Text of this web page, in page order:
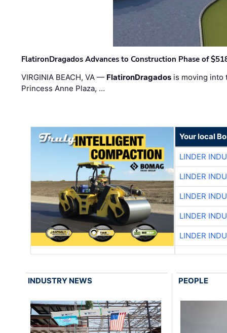
FlatironDragados Advances to Construction Phase of
VIRGINIA BEACH, VA — FlatironDragados is moving into
Princess Anne Plaza, …
Your local
LINDER
LINDER
LINDER
LINDER
LINDER
INDUSTRY NEWS PEOPLE